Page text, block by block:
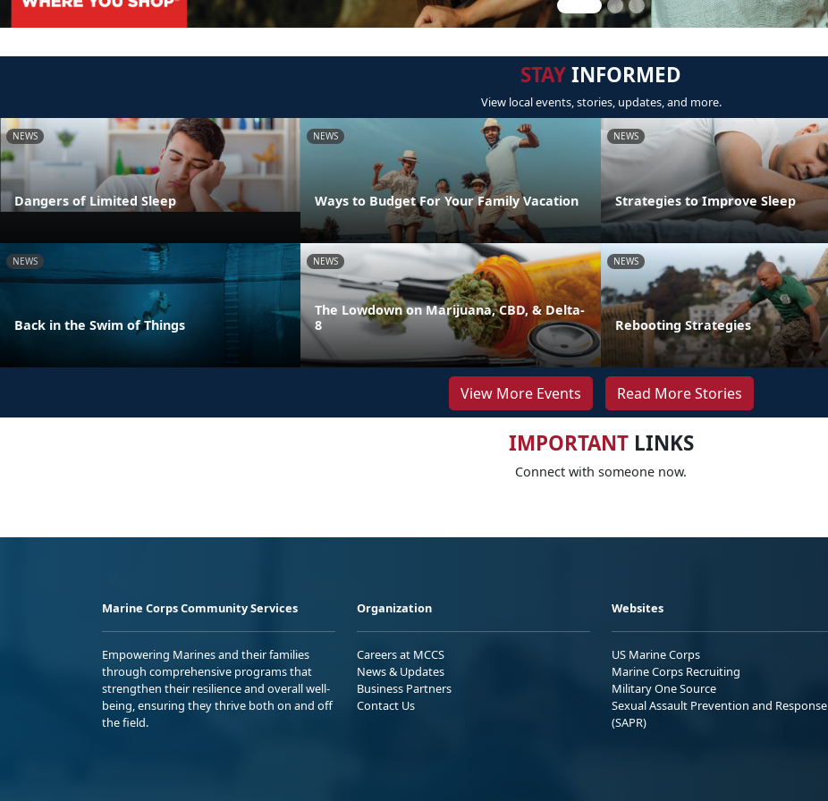
STAYINFORMED
View local events, stories, updates, and more.
NEWS
Dangers of Limited Sleep
NEWS
Ways to Budget For Your Family Vacation
NEWS
Strategies to Improve Sleep
NEWS
Back in the Swim of Things
NEWS
The Lowdown on Marijuana, CBD, & Delta-
8
NEWS
Rebooting Strategies
View More Events Read More Stories
IMPORTANTLINKS
Connect with someone now.
Marine Corps Community Services
Empowering Marines and their families
through comprehensive programs that
strengthen their resilience and overall well-
being, ensuring they thrive both on and off
the field.
Organization
Careers at MCCS
News & Updates
Business Partners
Contact Us
Websites
US Marine Corps
Marine Corps Recruiting
Military One Source
Sexual Assault Prevention and Response
(SAPR)